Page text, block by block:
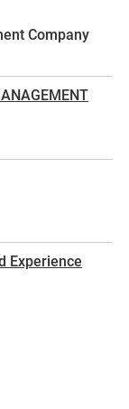
Company
Experience